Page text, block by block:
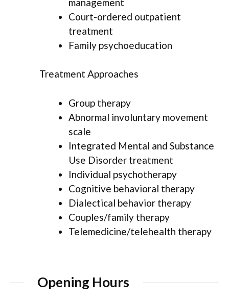
Court-ordered outpatient
treatment
Family psychoeducation
Treatment Approaches
Group therapy
Abnormal involuntary movement
scale
Integrated Mental and Substance
Use Disorder treatment
Individual psychotherapy
Cognitive behavioral therapy
Dialectical behavior therapy
Couples/family therapy
Telemedicine/telehealth therapy
Opening Hours